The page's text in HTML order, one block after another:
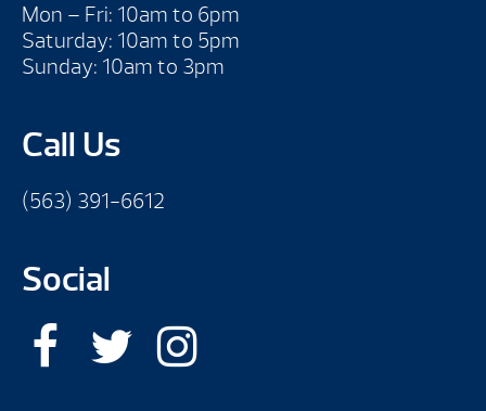
Mon – Fri: 10am to 6pm
Saturday: 10am to 5pm
Sunday: 10am to 3pm
Call Us
(563) 391-6612
Social